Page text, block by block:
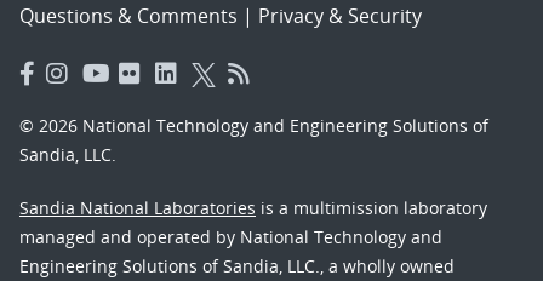
Questions & Comments | Privacy & Security
© 2026 National Technology and Engineering Solutions of
Sandia, LLC.
Sandia National Laboratories is a multimission laboratory
managed and operated by National Technology and
Engineering Solutions of Sandia, LLC., a wholly owned